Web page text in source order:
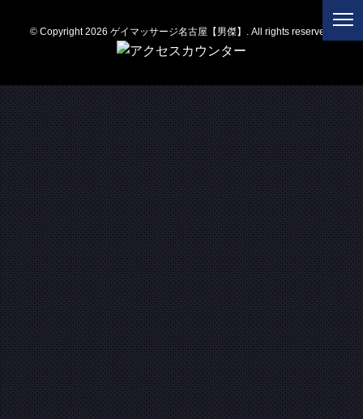
© Copyright 2026 ゲイマッサージ名古屋【男傑】. All rights reserved.